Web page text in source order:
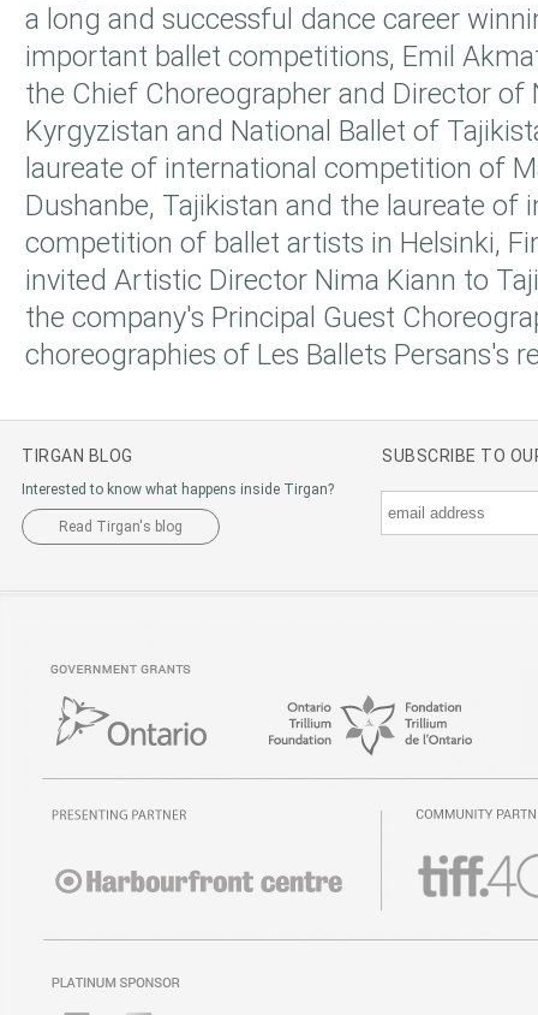
a long and successful dance career
important ballet competitions, Emil
the Chief Choreographer and Director of
Kyrgyzistan and National Ballet of
laureate of international competition of
Dushanbe, Tajikistan and the laureate of
competition of ballet artists in Helsinki,
invited Artistic Director Nima Kiann to
the company's Principal Guest
choreographies of Les Ballets Persans's
TIRGAN BLOG
Interested to know what happens inside Tirgan?
Read Tirgan's blog
SUBSCRIBE TO